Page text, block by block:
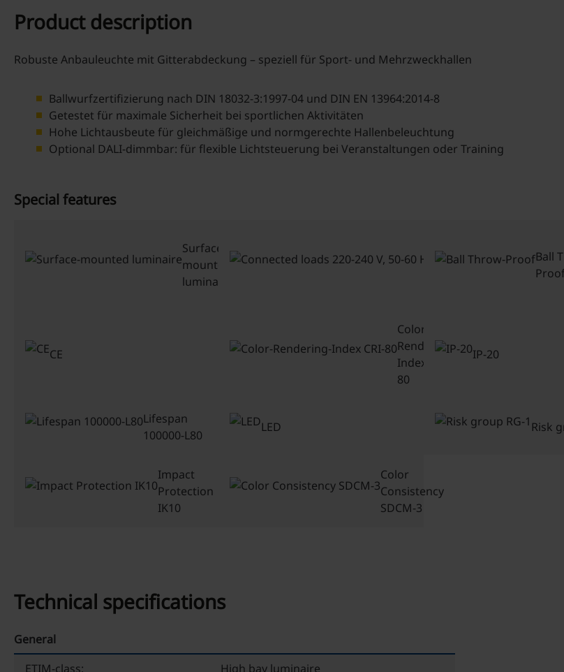
Product description
Robuste Anbauleuchte mit Gitterabdeckung – speziell für Sport- und Mehrzweckhallen
Ballwurfzertifizierung nach DIN 18032-3:1997-04 und DIN EN 13964:2014-8
Getestet für maximale Sicherheit bei sportlichen Aktivitäten
Hohe Lichtausbeute für gleichmäßige und normgerechte Hallenbeleuchtung
Optional DALI-dimmbar: für flexible Lichtsteuerung bei Veranstaltungen oder Training
Special features
Surface-
mounted
luminaire
loads 220-
Ball
CE
Color-
Rendering-
Index CRI-
80
IP-20
Lifespan
100000-L80
LED Risk
Impact
Protection
IK10
Color
Consistency
SDCM-3
Technical specifications
General
ETIM-class:
High bay luminaire